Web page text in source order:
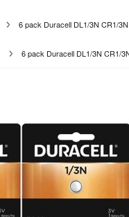
6 pack Duracell DL1/3N CR1/
6 pack Duracell DL1/3N CR1/